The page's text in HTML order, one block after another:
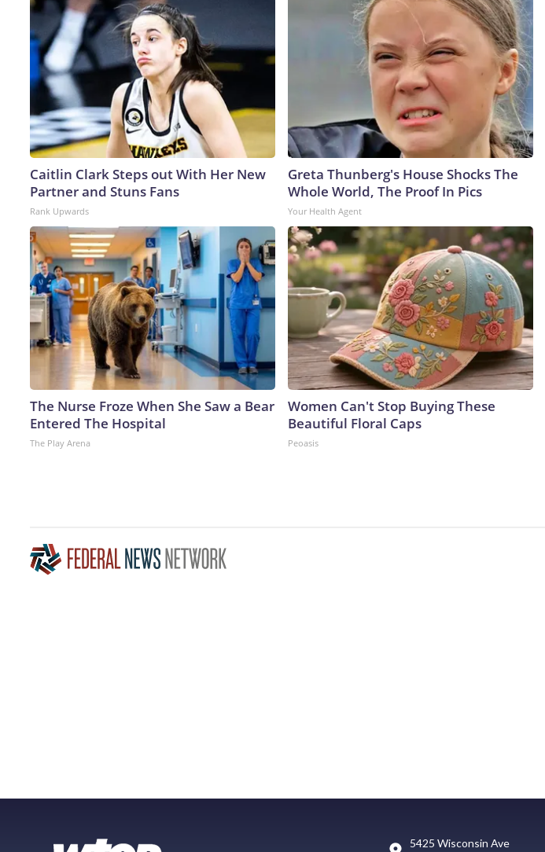
Caitlin Clark Steps out With Her New
Partner and Stuns Fans
Rank Upwards
Greta Thunberg's House Shocks The
Whole World, The Proof In Pics
Your Health Agent
The Nurse Froze When She Saw a Bear
Entered The Hospital
The Play Arena
Women Can't Stop Buying These
Beautiful Floral Caps
Peoasis
5425 Wisconsin Ave